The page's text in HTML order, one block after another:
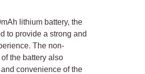
lithium battery, the
to provide a strong and
The non-
the battery also
convenience of the